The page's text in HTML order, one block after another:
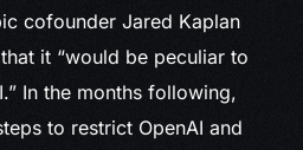
cofounder Jared Kaplan
it “would be peculiar to
In the months following,
to restrict OpenAI and